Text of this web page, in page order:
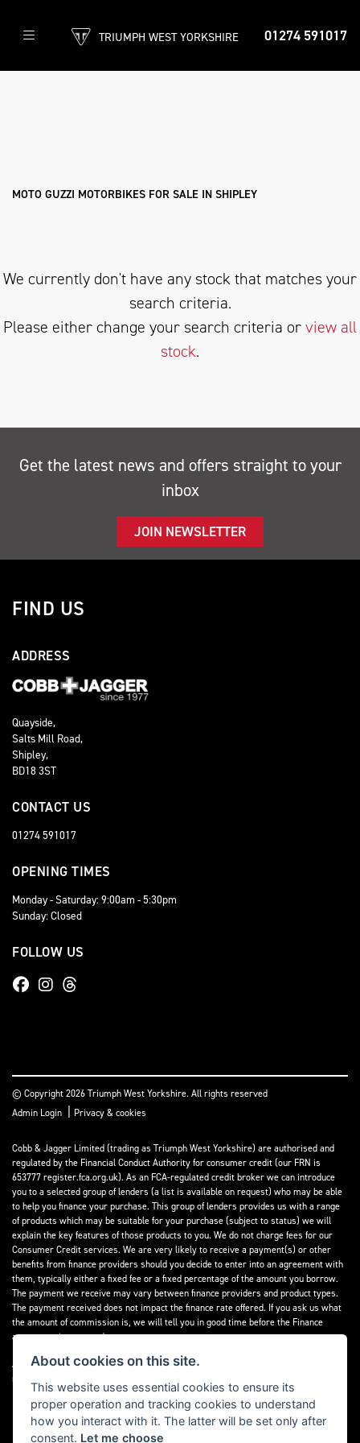
01274 591017
TRIUMPH WEST YORKSHIRE
MOTO GUZZI
MOTO GUZZI MOTORBIKES FOR SALE IN SHIPLEY
We currently don't have any stock that matches your
search criteria.
Please either change your search criteria orview all
stock.
Get the latest news and offers straight to your
inbox
JOIN NEWSLETTER
FIND US
ADDRESS
Quayside,
Salts Mill Road,
Shipley,
BD18 3ST
CONTACT US
01274 591017
OPENING TIMES
Monday - Saturday: 9:00am - 5:30pm
Sunday: Closed
FOLLOW US
© Copyright 2026 Triumph West Yorkshire. All rights reserved
Admin Login
Privacy & cookies
Cobb & Jagger Limited (trading as Triumph West Yorkshire) are authorised and
regulated by the Financial Conduct Authority for consumer credit (our FRN is
653777 register.fca.org.uk). As an FCA-regulated credit broker we can introduce
you to a selected group of lenders (a list is available on request) who may be able
to help you finance your purchase. This group of lenders provides us with a range
of products which may be suitable for your purchase (subject to status) we will
explain the key features of those products to you. We do not charge fees for our
Consumer Credit services. We are very likely to receive a payment(s) or other
benefits from finance providers should you decide to enter into an agreement with
them, typically either a fixed fee or a fixed percentage of the amount you borrow.
The payment we receive may vary between finance providers and product types.
The payment received does not impact the finance rate offered. If you ask us what
the amount of commission is, we will tell you in good time before the Finance
agreement is executed.
All finance applications are subject to status, terms and conditions apply, UK
residents only, 18’s or over, Guarantees may be required.
Read our Initial Disclosure Documenthere
About cookies on this site.
This website uses essential cookies to ensure its
proper operation and tracking cookies to understand
how you interact with it. The latter will be set only after
consent. Let me choose